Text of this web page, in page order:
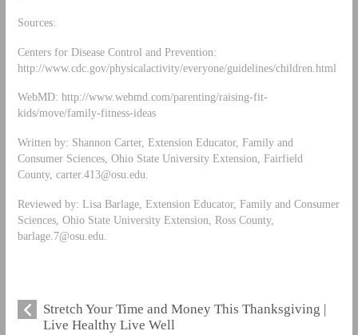
Sources:
Centers for Disease Control and Prevention:
http://www.cdc.gov/physicalactivity/everyone/guidelines/children.html
WebMD: http://www.webmd.com/parenting/raising-fit-
kids/move/family-fitness-ideas
Written by: Shannon Carter, Extension Educator, Family and
Consumer Sciences, Ohio State University Extension, Fairfield
County, carter.413@osu.edu.
Reviewed by: Lisa Barlage, Extension Educator, Family and Consumer
Sciences, Ohio State University Extension, Ross County,
barlage.7@osu.edu.
Stretch Your Time and Money This Thanksgiving |
Live Healthy Live Well